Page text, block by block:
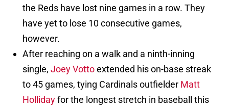
the Reds have lost nine games in a row. They
have yet to lose 10 consecutive games,
however.
After reaching on a walk and a ninth-inning
single, Joey Vottoextended his on-base streak
to 45 games, tying Cardinals outfielder Matt
Hollidayfor the longest stretch in baseball this